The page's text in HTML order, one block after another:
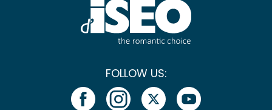
FOLLOW US: